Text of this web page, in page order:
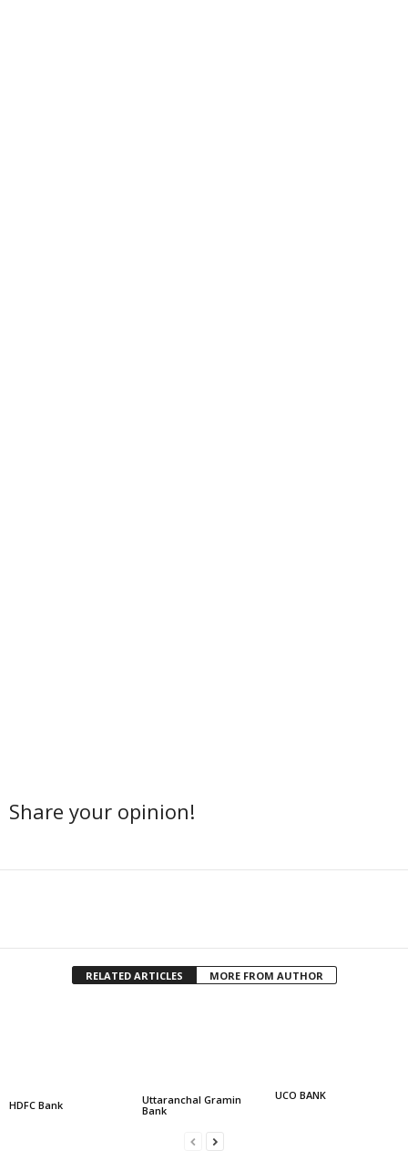
Share your opinion!
RELATED ARTICLES MORE FROM AUTHOR
HDFC Bank
Uttaranchal Gramin
Bank
UCO BANK